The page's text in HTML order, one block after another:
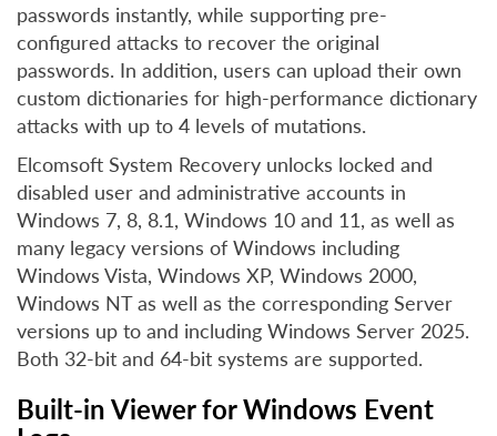
passwords instantly, while supporting pre-
configured attacks to recover the original
passwords. In addition, users can upload their own
custom dictionaries for high-performance dictionary
attacks with up to 4 levels of mutations.
Elcomsoft System Recovery unlocks locked and
disabled user and administrative accounts in
Windows 7, 8, 8.1, Windows 10 and 11, as well as
many legacy versions of Windows including
Windows Vista, Windows XP, Windows 2000,
Windows NT as well as the corresponding Server
versions up to and including Windows Server 2025.
Both 32-bit and 64-bit systems are supported.
Built-in Viewer for Windows Event